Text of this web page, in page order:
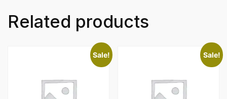
Related products
Sale! Sale!